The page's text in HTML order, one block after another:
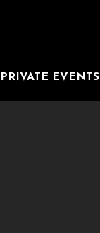
PRIVATE EVENTS